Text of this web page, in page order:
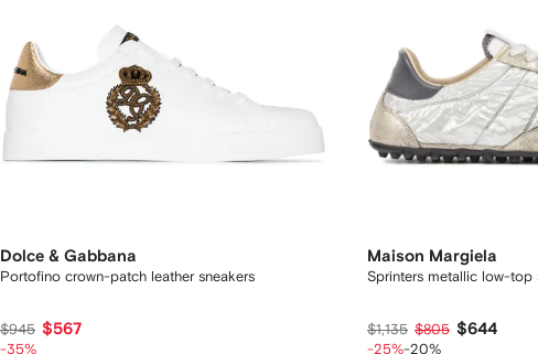
Dolce & Gabbana
Portofino crown-patch leather sneakers
$945 $567
-35%
Maison Margiela
Sprinters metallic low-top
$1,135 $805 $644
-25%-20%